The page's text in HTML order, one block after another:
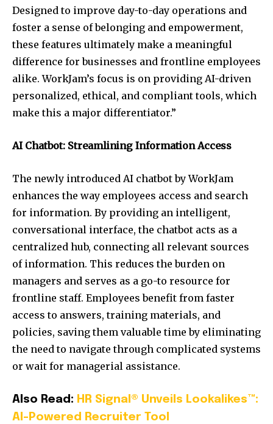
Designed to improve day-to-day operations and
foster a sense of belonging and empowerment,
these features ultimately make a meaningful
difference for businesses and frontline employees
alike. WorkJam’s focus is on providing AI-driven
personalized, ethical, and compliant tools, which
make this a major differentiator.”
AI Chatbot: Streamlining Information Access
The newly introduced AI chatbot by WorkJam
enhances the way employees access and search
for information. By providing an intelligent,
conversational interface, the chatbot acts as a
centralized hub, connecting all relevant sources
of information. This reduces the burden on
managers and serves as a go-to resource for
frontline staff. Employees benefit from faster
access to answers, training materials, and
policies, saving them valuable time by eliminating
the need to navigate through complicated systems
or wait for managerial assistance.
Also Read: HR Signal® Unveils Lookalikes™:
AI-Powered Recruiter Tool